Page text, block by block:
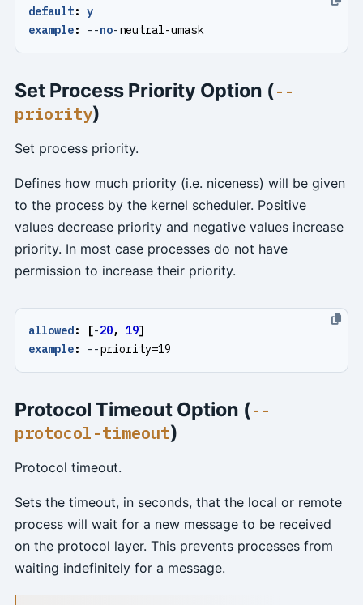
default: y
example: --no-neutral-umask
Set Process Priority Option (--
priority)
Set process priority.
Defines how much priority (i.e. niceness) will be given
to the process by the kernel scheduler. Positive
values decrease priority and negative values increase
priority. In most case processes do not have
permission to increase their priority.
allowed: [-20, 19]
example: --priority=19
Protocol Timeout Option (--
protocol-timeout)
Protocol timeout.
Sets the timeout, in seconds, that the local or remote
process will wait for a new message to be received
on the protocol layer. This prevents processes from
waiting indefinitely for a message.